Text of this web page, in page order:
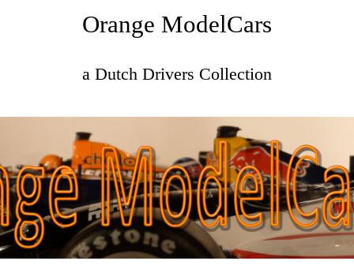
Orange ModelCars
a Dutch Drivers Collection